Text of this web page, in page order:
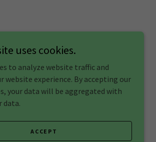
uses cookies.
to analyze website traffic and
website experience. By accepting our
your data will be aggregated with
data.
ACCEPT